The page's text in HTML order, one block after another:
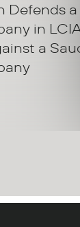
Defends a
in
a